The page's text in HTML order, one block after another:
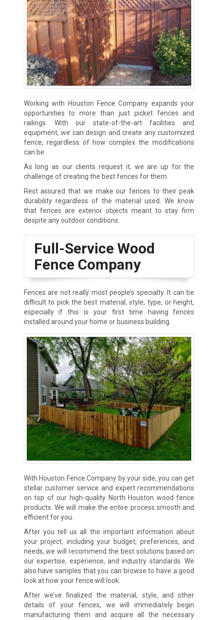
Working with Houston Fence Company expands your
opportunities to more than just picket fences and
railings. With our state-of-the-art facilities and
equipment, we can design and create any customized
fence, regardless of how complex the modifications
can be.
As long as our clients request it, we are up for the
challenge of creating the best fences for them.
Rest assured that we make our fences to their peak
durability regardless of the material used. We know
that fences are exterior objects meant to stay firm
despite any outdoor conditions.
Full-Service Wood
Fence Company
Fences are not really most people’s specialty. It can be
difficult to pick the best material, style, type, or height,
especially if this is your first time having fences
installed around your home or business building.
With Houston Fence Company by your side, you can get
stellar customer service and expert recommendations
on top of our high-quality North Houston wood fence
products. We will make the entire process smooth and
efficient for you.
After you tell us all the important information about
your project, including your budget, preferences, and
needs, we will recommend the best solutions based on
our expertise, experience, and industry standards. We
also have samples that you can browse to have a good
look at how your fence will look.
After we’ve finalized the material, style, and other
details of your fences, we will immediately begin
manufacturing them and acquire all the necessary